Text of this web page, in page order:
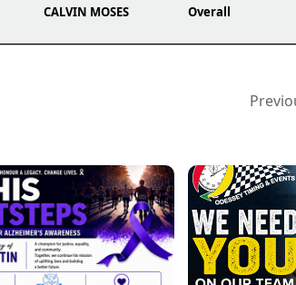
CALVIN MOSES Overall